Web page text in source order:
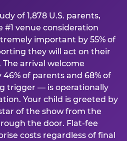
of 1,878 U.S. parents,
#1 venue consideration
important by 55% of
they will act on their
The arrival welcome
of parents and 68% of
trigger — is operationally
Your child is greeted by
of the show from the
the door. Flat-fee
costs regardless of final